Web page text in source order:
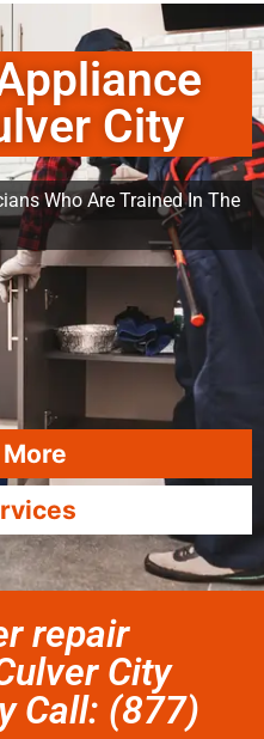
City
Who Are Trained In The
repair
City
Call: (877)